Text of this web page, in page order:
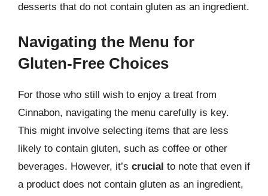
desserts that do not contain gluten as an ingredient.
Navigating the Menu for
Gluten-Free Choices
For those who still wish to enjoy a treat from
Cinnabon, navigating the menu carefully is key.
This might involve selecting items that are less
likely to contain gluten, such as coffee or other
beverages. However, it’s crucial to note that even if
a product does not contain gluten as an ingredient,